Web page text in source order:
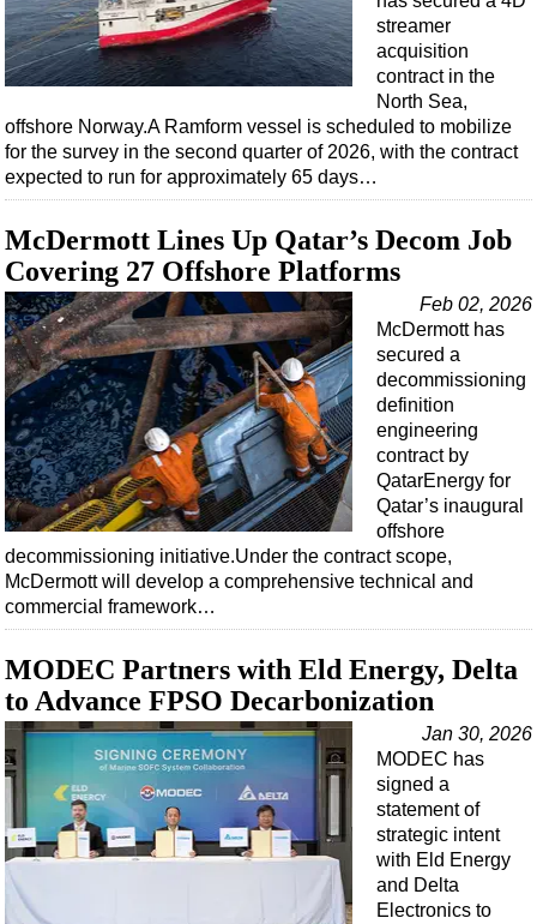
Software
Safety & Security
FLNG
Floating Production
Support Vessel
Construction Vessel
ROV & Dive Support
Subsea
Deepwater
Shallow Water
Drilling
Rigs
Decommissioning
Drilling Hardware
Production
Workover
FPSO
Events
Advertise
OE TV
streamer
acquisition
contract in the
North Sea,
offshore Norway.A Ramform vessel is scheduled to mobilize
for the survey in the second quarter of 2026, with the contract
expected to run for approximately 65 days…
McDermott Lines Up Qatar’s Decom Job
Covering 27 Offshore Platforms
Feb 02, 2026
McDermott has
secured a
decommissioning
definition
engineering
contract by
QatarEnergy for
Qatar’s inaugural
offshore
decommissioning initiative.Under the contract scope,
McDermott will develop a comprehensive technical and
commercial framework…
MODEC Partners with Eld Energy, Delta
to Advance FPSO Decarbonization
Jan 30, 2026
MODEC has
signed a
statement of
strategic intent
with Eld Energy
and Delta
Electronics to